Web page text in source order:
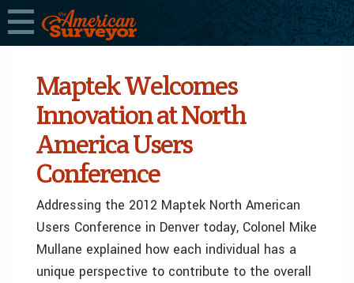
Maptek Welcomes
Innovation at North
America Users
Conference
Addressing the 2012 Maptek North American
Users Conference in Denver today, Colonel Mike
Mullane explained how each individual has a
unique perspective to contribute to the overall